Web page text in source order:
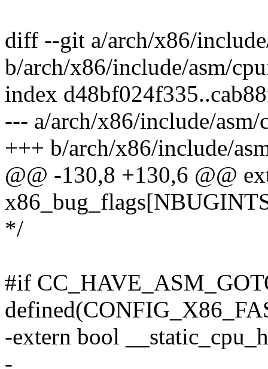
diff --git a/arch/x86/
b/arch/x86/include/asm/
index
--- a/arch/x86/include/asm/
+++ b/arch/x86/include/
@@ -130,8 +130,6 @@
*/
#if
-extern bool
-